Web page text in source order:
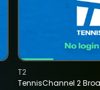
TennisChannel 2
T2